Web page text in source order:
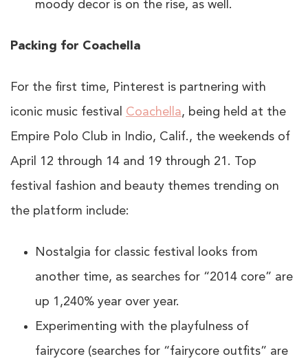
moody decor is on the rise, as well.
Packing for Coachella
For the first time, Pinterest is partnering with
iconic music festival Coachella, being held at the
Empire Polo Club in Indio, Calif., the weekends of
April 12 through 14 and 19 through 21. Top
festival fashion and beauty themes trending on
the platform include:
Nostalgia for classic festival looks from
another time, as searches for “2014 core” are
up 1,240% year over year.
Experimenting with the playfulness of
fairycore (searches for “fairycore outfits” are